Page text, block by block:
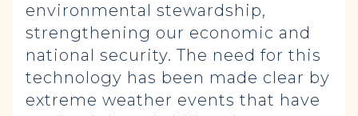
environmental stewardship,
strengthening our economic and
national security. The need for this
technology has been made clear by
extreme weather events that have